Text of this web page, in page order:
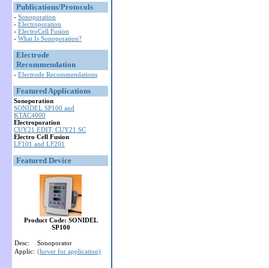
Publications/Protocols
- Sonoporation
- Electroporation
- ElectroCell Fusion
- What Is Sonoporation?
Electrode
Recommendation
- Electrode Recommendations
Featured Applications
Sonoporation
SONIDEL SP100 and
KTAC4000
Electroporation
CUY21 EDIT, CUY21 SC
Electro Cell Fusion
LF101 and LF201
Featured Device
Product Code: SONIDEL
SP100
Desc:
Sonoporator
Applic: (hover for application)